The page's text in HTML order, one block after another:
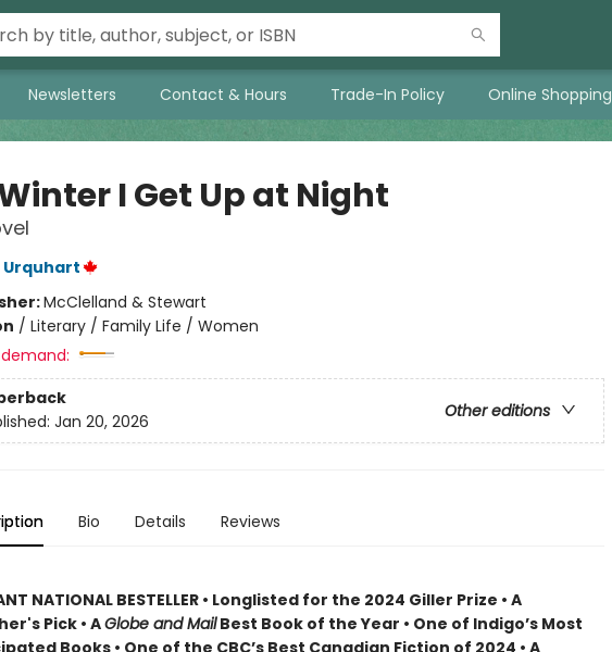
Newsletters Contact & Hours Trade-In Policy Online Shopping
I Get Up at Night
Urquhart
McClelland & Stewart
/ Literary / Family Life / Women
Other editions
Jan 20, 2026
Bio Details Reviews
NATIONAL BESTELLER • Longlisted for the 2024 Giller Prize • A
Pick • AGlobe and MailBest Book of the Year • One of Indigo’s Most
Books • One of the CBC’s Best Canadian Fiction of 2024 • A